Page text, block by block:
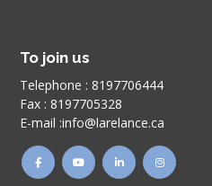
To join us
Telephone :8197706444
Fax :8197705328
E-mail :info@larelance.ca